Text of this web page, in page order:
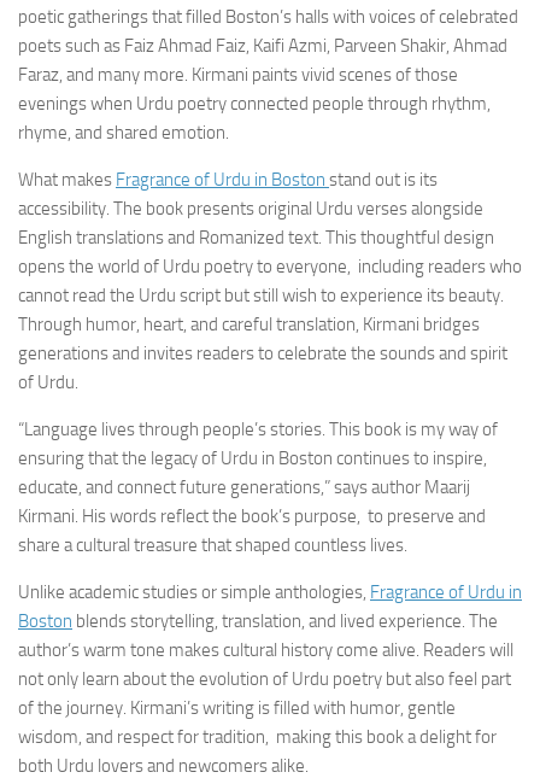
poetic gatherings that filled Boston’s halls with voices of celebrated
poets such as Faiz Ahmad Faiz, Kaifi Azmi, Parveen Shakir, Ahmad
Faraz, and many more. Kirmani paints vivid scenes of those
evenings when Urdu poetry connected people through rhythm,
rhyme, and shared emotion.
What makes Fragrance of Urdu in Boston stand out is its
accessibility. The book presents original Urdu verses alongside
English translations and Romanized text. This thoughtful design
opens the world of Urdu poetry to everyone, including readers who
cannot read the Urdu script but still wish to experience its beauty.
Through humor, heart, and careful translation, Kirmani bridges
generations and invites readers to celebrate the sounds and spirit
of Urdu.
“Language lives through people’s stories. This book is my way of
ensuring that the legacy of Urdu in Boston continues to inspire,
educate, and connect future generations,” says author Maarij
Kirmani. His words reflect the book’s purpose, to preserve and
share a cultural treasure that shaped countless lives.
Unlike academic studies or simple anthologies, Fragrance of Urdu in
Boston blends storytelling, translation, and lived experience. The
author’s warm tone makes cultural history come alive. Readers will
not only learn about the evolution of Urdu poetry but also feel part
of the journey. Kirmani’s writing is filled with humor, gentle
wisdom, and respect for tradition, making this book a delight for
both Urdu lovers and newcomers alike.